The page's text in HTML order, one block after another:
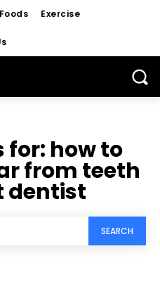
Foods Exercise
for: how to
from teeth
dentist
SEARCH